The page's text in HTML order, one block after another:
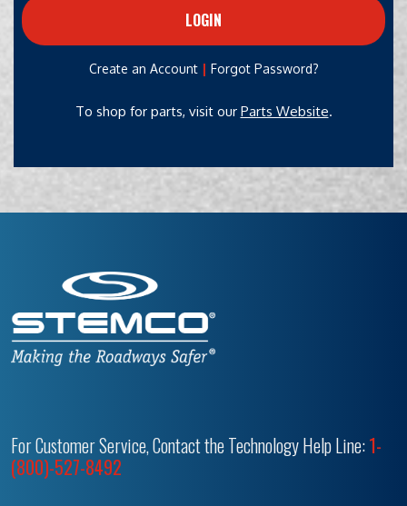
Create an Account| Forgot Password?
To shop for parts, visit our Parts Website.
For Customer Service, Contact the Technology Help Line:1-
(800)-527-8492